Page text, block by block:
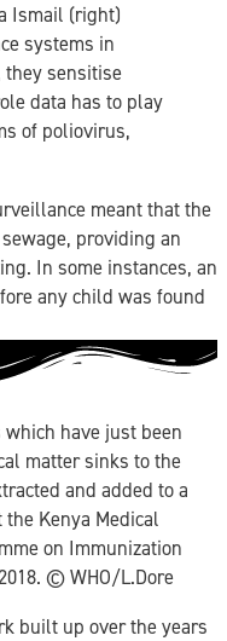
Ismail (right)
systems in
they sensitise
data has to play
of poliovirus,
meant that the
providing an
In some instances, an
any child was found
have just been
matter sinks to the
and added to a
Kenya Medical
on Immunization
©️ WHO/L.Dore
built up over the years